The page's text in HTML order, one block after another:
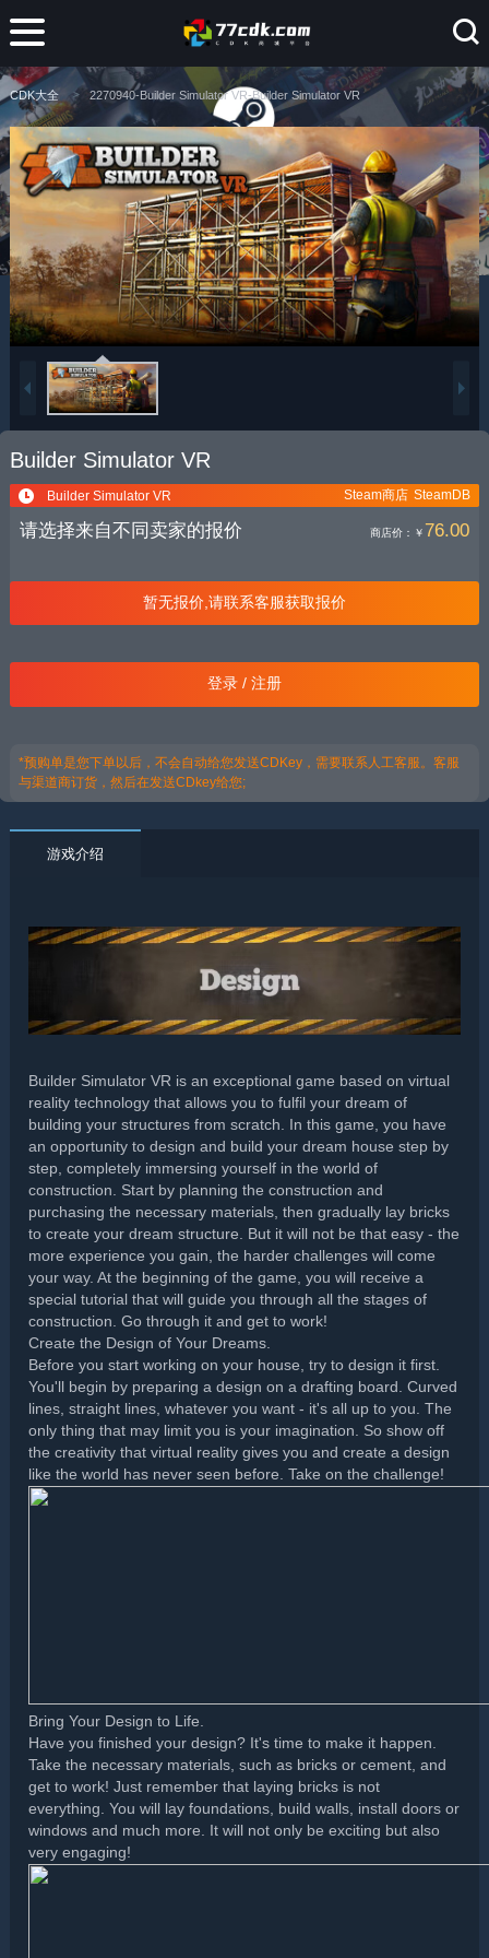
CDK大全 2270940-Builder Simulator VR-Builder Simulator VR
Builder Simulator VR
Builder Simulator VR SteamDB
Steam商店
请选择来自不同卖家的报价 商店价： ￥ 76.00
暂无报价,请联系客服获取报价
登录 / 注册
*预购单是您下单以后，不会自动给您发送CDKey，需要联系人工客服。客服
与渠道商订货，然后在发送CDkey给您;
游戏介绍
Builder Simulator VR is an exceptional game based on virtual
reality technology that allows you to fulfil your dream of
building your structures from scratch. In this game, you have
an opportunity to design and build your dream house step by
step, completely immersing yourself in the world of
construction. Start by planning the construction and
purchasing the necessary materials, then gradually lay bricks
to create your dream structure. But it will not be that easy - the
more experience you gain, the harder challenges will come
your way. At the beginning of the game, you will receive a
special tutorial that will guide you through all the stages of
construction. Go through it and get to work!
Create the Design of Your Dreams.
Before you start working on your house, try to design it first.
You'll begin by preparing a design on a drafting board. Curved
lines, straight lines, whatever you want - it's all up to you. The
only thing that may limit you is your imagination. So show off
the creativity that virtual reality gives you and create a design
like the world has never seen before. Take on the challenge!
Bring Your Design to Life.
Have you finished your design? It's time to make it happen.
Take the necessary materials, such as bricks or cement, and
get to work! Just remember that laying bricks is not
everything. You will lay foundations, build walls, install doors or
windows and much more. It will not only be exciting but also
very engaging!